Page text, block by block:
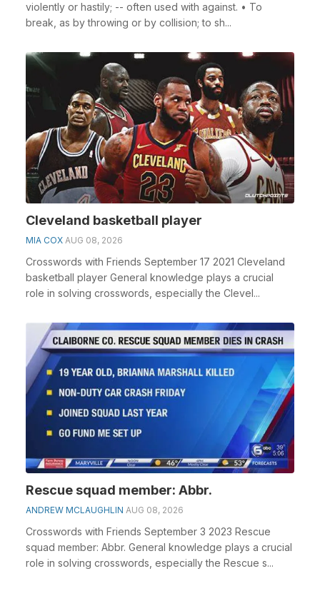
violently or hastily; -- often used with against. • To
break, as by throwing or by collision; to sh...
Cleveland basketball player
MIA COX AUG 08, 2026
Crosswords with Friends September 17 2021 Cleveland
basketball player General knowledge plays a crucial
role in solving crosswords, especially the Clevel...
Rescue squad member: Abbr.
ANDREW MCLAUGHLIN AUG 08, 2026
Crosswords with Friends September 3 2023 Rescue
squad member: Abbr. General knowledge plays a crucial
role in solving crosswords, especially the Rescue s...